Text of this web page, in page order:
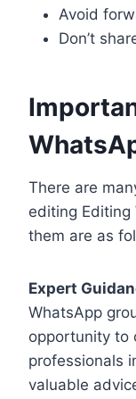
Avoid
Don’t
There are
editing Editing
them are as
Expert
WhatsApp
opportunity to
professionals
valuable